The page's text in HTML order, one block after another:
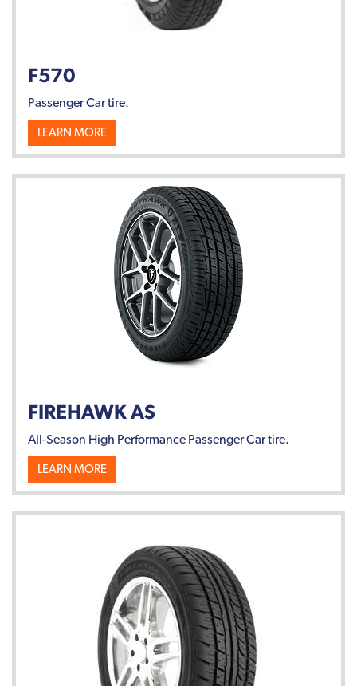
F570
Passenger Car tire.
LEARN MORE
FIREHAWK AS
All-Season High Performance Passenger Car tire.
LEARN MORE